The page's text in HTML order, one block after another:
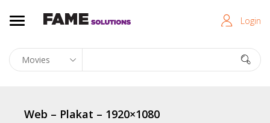
Login
Web – Plakat – 1920×1080